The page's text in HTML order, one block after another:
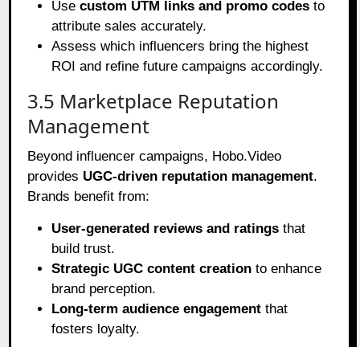
Usecustom UTM links and promo codes to
attribute sales accurately.
Assess which influencers bring the highest
ROI and refine future campaigns accordingly.
3.5 Marketplace Reputation
Management
Beyond influencer campaigns, Hobo.Video
provides UGC-driven reputation management.
Brands benefit from:
User-generated reviews and ratings that
build trust.
Strategic UGC content creation to enhance
brand perception.
Long-term audience engagement that
fosters loyalty.